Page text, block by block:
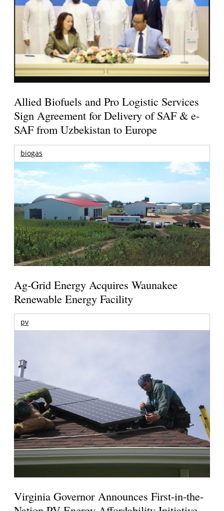
Allied Biofuels and Pro Logistic Services
Sign Agreement for Delivery of SAF & e-
SAF from Uzbekistan to Europe
biogas
Ag-Grid Energy Acquires Waunakee
Renewable Energy Facility
pv
Virginia Governor Announces First-in-the-